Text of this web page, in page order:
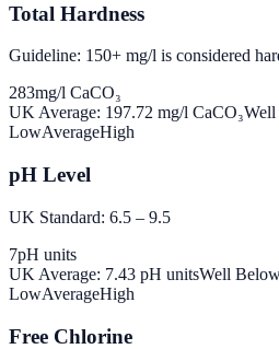
Total Hardness
Guideline: 150+ mg/l is considered
283mg/l CaCO₃
UK Average: 197.72 mg/l CaCO₃Well
LowAverageHigh
pH Level
UK Standard: 6.5 – 9.5
7pH units
UK Average: 7.43 pH unitsWell
LowAverageHigh
Free Chlorine